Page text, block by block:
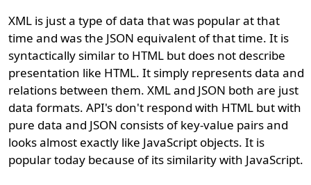
XML is just a type of data that was popular at that
time and was the JSON equivalent of that time. It is
syntactically similar to HTML but does not describe
presentation like HTML. It simply represents data and
relations between them. XML and JSON both are just
data formats. API's don't respond with HTML but with
pure data and JSON consists of key-value pairs and
looks almost exactly like JavaScript objects. It is
popular today because of its similarity with JavaScript.